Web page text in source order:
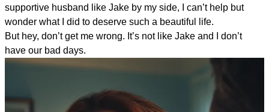
supportive husband like Jake by my side, I can’t help but
wonder what I did to deserve such a beautiful life.
But hey, don’t get me wrong. It’s not like Jake and I don’t
have our bad days.